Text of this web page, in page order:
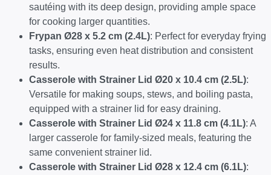
sautéing with its deep design, providing ample space
for cooking larger quantities.
Frypan Ø28 x 5.2 cm (2.4L): Perfect for everyday frying
tasks, ensuring even heat distribution and consistent
results.
Casserole with Strainer Lid Ø20 x 10.4 cm (2.5L):
Versatile for making soups, stews, and boiling pasta,
equipped with a strainer lid for easy draining.
Casserole with Strainer Lid Ø24 x 11.8 cm (4.1L): A
larger casserole for family-sized meals, featuring the
same convenient strainer lid.
Casserole with Strainer Lid Ø28 x 12.4 cm (6.1L):